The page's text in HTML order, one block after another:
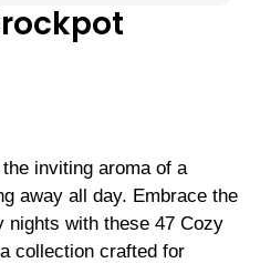
inviting aroma of a
away all day. Embrace the
nights with these 47 Cozy
collection crafted for